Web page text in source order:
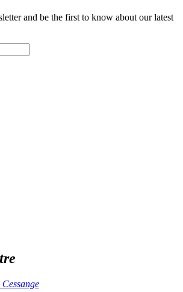
and be the first to know about our latest